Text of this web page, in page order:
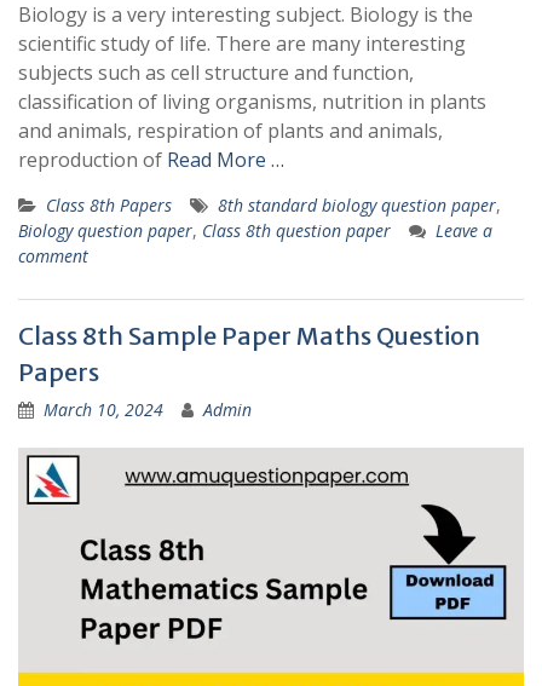
Biology is a very interesting subject. Biology is the
scientific study of life. There are many interesting
subjects such as cell structure and function,
classification of living organisms, nutrition in plants
and animals, respiration of plants and animals,
reproduction of Read More …
Class 8th Papers 8th standard biology question paper,
Biology question paper, Class 8th question paper
Leave a
comment
Class 8th Sample Paper Maths Question
Papers
March 10, 2024 Admin